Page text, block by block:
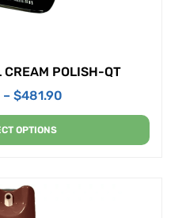
CREAM POLISH-QT
– $481.90
OPTIONS